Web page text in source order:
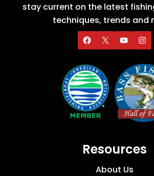
stay current on the latest
techniques, trends and
Resources
About Us